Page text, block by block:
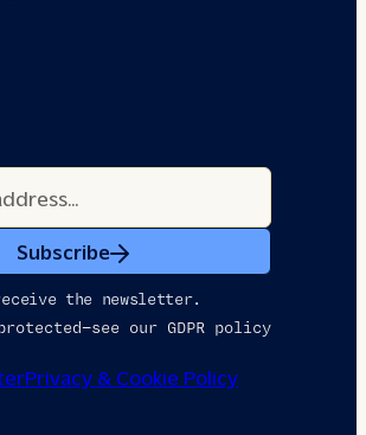
Subscribe
the newsletter.
our GDPR policy
Privacy & Cookie Policy